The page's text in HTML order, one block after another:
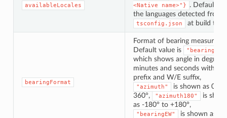
availableLocales
<Native name>"}
. Defaults
the languages detected from
tsconfig.json at build
bearingFormat
Format of bearing
Default value is
"bearing"
which shows angle in degrees,
minutes and seconds with N/
prefix and W/E suffix,
"azimuth"
is shown as 0° to
360°,
"azimuth180"
is
as -180° to +180°,
"bearingEW"
is shown as